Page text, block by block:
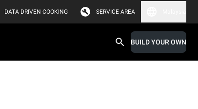
DATA DRIVEN COOKING SERVICE AREA
BUILD YOUR OWN